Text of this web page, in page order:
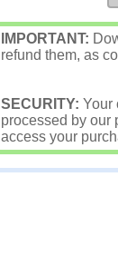
IMPORTANT:
refund them, as
SECURITY: Your
processed by our
access your